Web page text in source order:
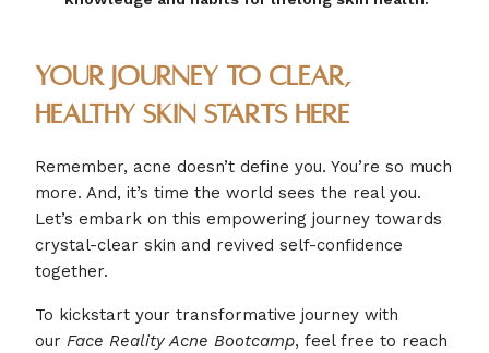
Your Journey to Clear,
Healthy Skin Starts Here
Remember, acne doesn’t define you. You’re so much
more. And, it’s time the world sees the real you.
Let’s embark on this empowering journey towards
crystal-clear skin and revived self-confidence
together.
To kickstart your transformative journey with
our Face Reality Acne Bootcamp, feel free to reach